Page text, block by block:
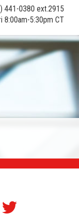
441-0380 ext.2915
8:00am-5:30pm CT